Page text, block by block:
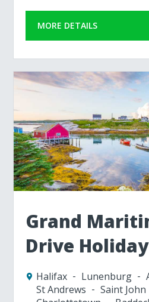
MORE DETAILS
Grand
Drive Holiday
Halifax Lunenburg
St Andrews
Saint John